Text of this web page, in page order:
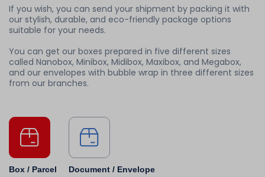
If you wish, you can send your shipment by packing it with
our stylish, durable, and eco-friendly package options
suitable for your needs.
You can get our boxes prepared in five different sizes
called Nanobox, Minibox, Midibox, Maxibox, and Megabox,
and our envelopes with bubble wrap in three different sizes
from our branches.
Box / Parcel Document / Envelope